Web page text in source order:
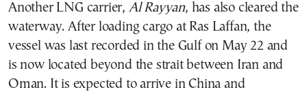
Another LNG carrier, Al Rayyan, has also cleared the
waterway. After loading cargo at Ras Laffan, the
vessel was last recorded in the Gulf on May 22 and
is now located beyond the strait between Iran and
Oman. It is expected to arrive in China and